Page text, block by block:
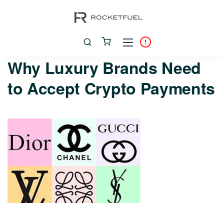
Why Luxury Brands Need
to Accept Crypto Payments